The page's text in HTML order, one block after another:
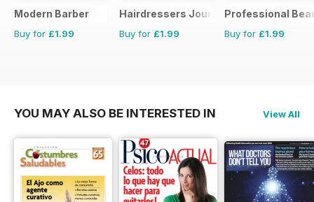
Modern Barber
Buy for £1.99
Hairdressers Journal
Buy for £1.99
Professional
Buy for £1.99
YOU MAY ALSO BE INTERESTED IN View All